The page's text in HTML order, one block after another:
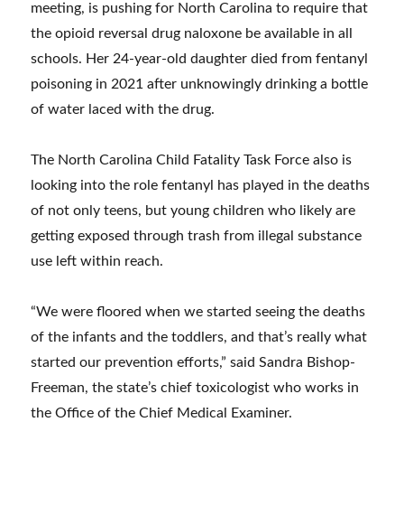
meeting, is pushing for North Carolina to require that
the opioid reversal drug naloxone be available in all
schools. Her 24-year-old daughter died from fentanyl
poisoning in 2021 after unknowingly drinking a bottle
of water laced with the drug.
The North Carolina Child Fatality Task Force also is
looking into the role fentanyl has played in the deaths
of not only teens, but young children who likely are
getting exposed through trash from illegal substance
use left within reach.
“We were floored when we started seeing the deaths
of the infants and the toddlers, and that’s really what
started our prevention efforts,” said Sandra Bishop-
Freeman, the state’s chief toxicologist who works in
the Office of the Chief Medical Examiner.